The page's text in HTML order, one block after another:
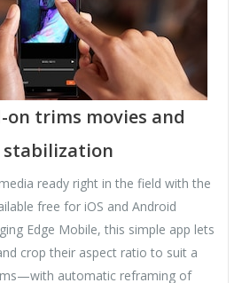
on trims movies and
stabilization
ready right in the field with the
free for iOS and Android
Edge Mobile, this simple app lets
crop their aspect ratio to suit a
automatic reframing of